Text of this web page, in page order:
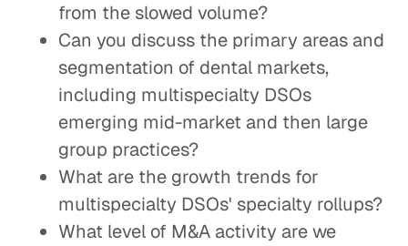
from the slowed volume?
Can you discuss the primary areas and
segmentation of dental markets,
including multispecialty DSOs
emerging mid-market and then large
group practices?
What are the growth trends for
multispecialty DSOs' specialty rollups?
What level of M&A activity are we